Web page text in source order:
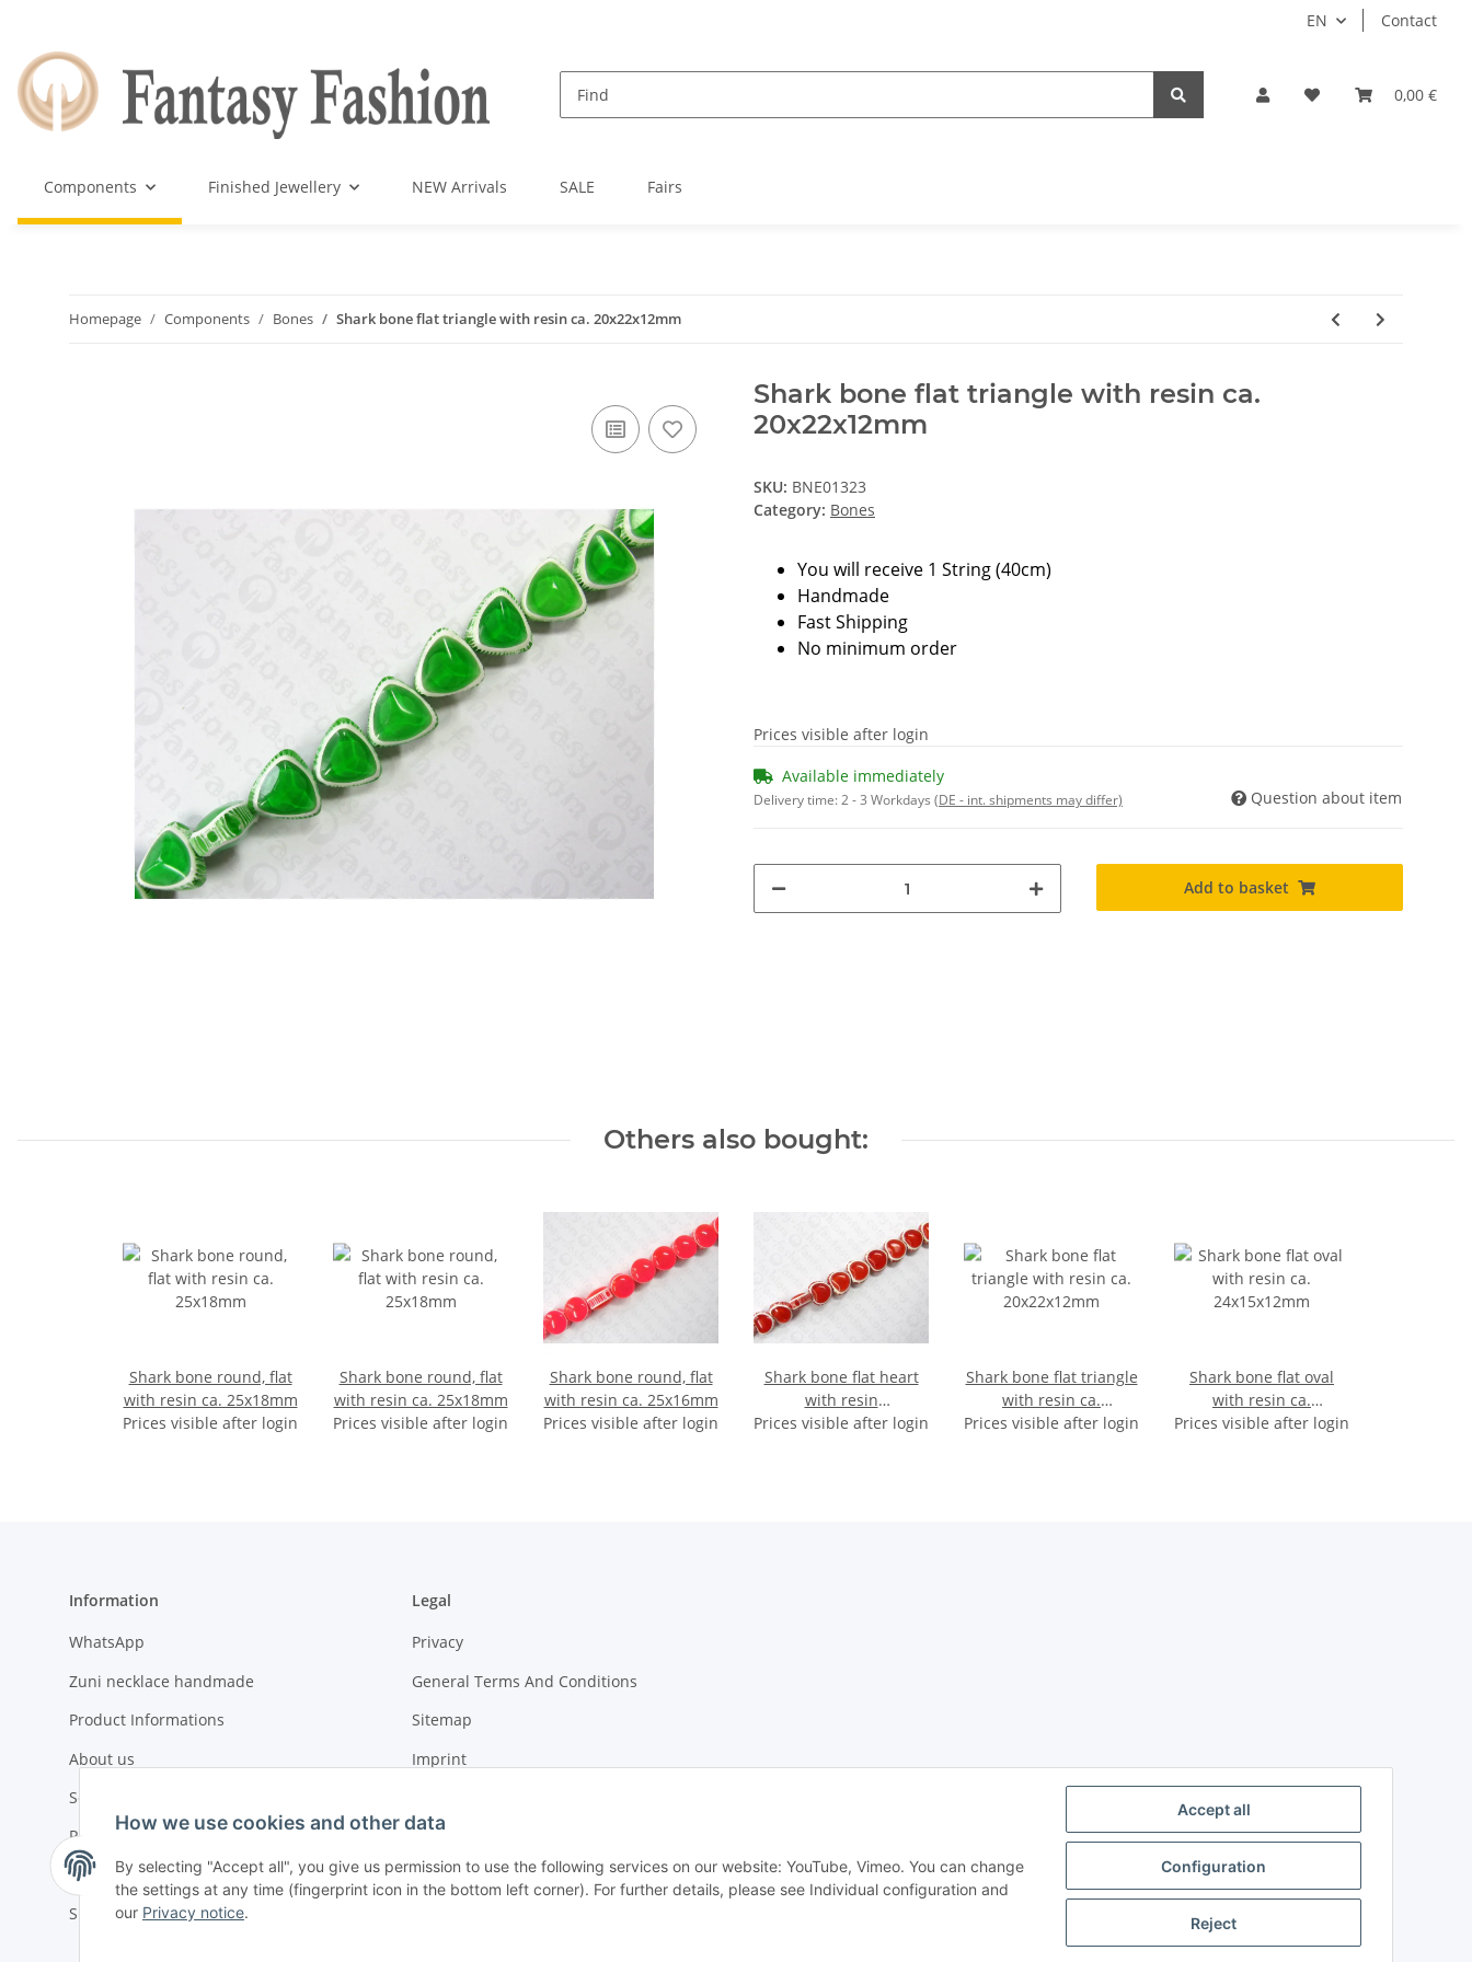
EN Contact
0,00 €
Components Finished Jewellery NEW Arrivals SALE Fairs
Homepage Components Bones Shark bone flat triangle with resin ca. 20x22x12mm
Shark bone flat triangle with resin ca.
20x22x12mm
SKU: BNE01323
Category: Bones
You will receive 1 String (40cm)
Handmade
Fast Shipping
No minimum order
Prices visible after login
Available immediately
Delivery time:2 - 3 Workdays (DE - int. shipments may differ) Question about item
Add to basket
Others also bought:
Shark bone round, flat
with resin ca. 25x18mm
Prices visible after login
Shark bone round, flat
with resin ca. 25x18mm
Prices visible after login
Shark bone round, flat
with resin ca. 25x16mm
Prices visible after login
Shark bone flat heart
with resin
ca.21x22x13mm
Prices visible after login
Shark bone flat triangle
with resin ca.
20x22x12mm
Prices visible after login
Shark bone flat oval
with resin ca.
24x15x12mm
Prices visible after login
Information
WhatsApp
Zuni necklace handmade
Product Informations
About us
Social compliance
Payment options
Urgent or ASAP orders
Shipment
Legal
Privacy
General Terms And Conditions
Sitemap
Imprint
How we use cookies and other data
By selecting "Accept all", you give us permission to use the following services on our website: YouTube, Vimeo. You can change
the settings at any time (fingerprint icon in the bottom left corner). For further details, please see Individual configuration and
our Privacy notice.
Accept all
Configuration
Reject